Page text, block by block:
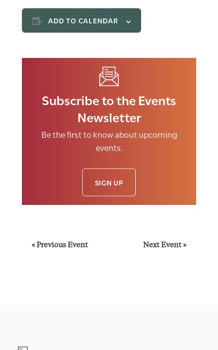
ADD TO CALENDAR
Subscribe to the Events
Newsletter
Be the first to know about upcoming
events.
SIGN UP
t
«Previous Event Next Event»